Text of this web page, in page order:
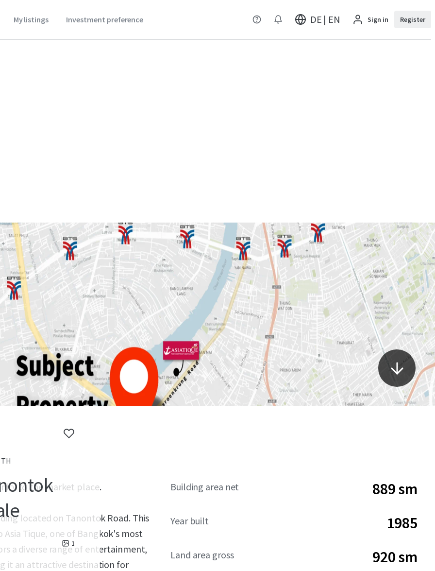
My listings Investment preference DE | EN Sign in Register
1
to the market place.
located on Tanontok Road. This
Tique, one of Bangkok's most
a diverse range of entertainment,
it an attractive destination for
Building area net 889 sm
Year built 1985
Land area gross 920 sm